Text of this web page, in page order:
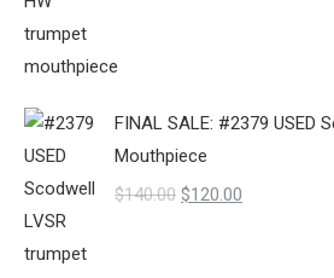
FINAL SALE: #2379 USED
Mouthpiece
$140.00 Original
$120.00